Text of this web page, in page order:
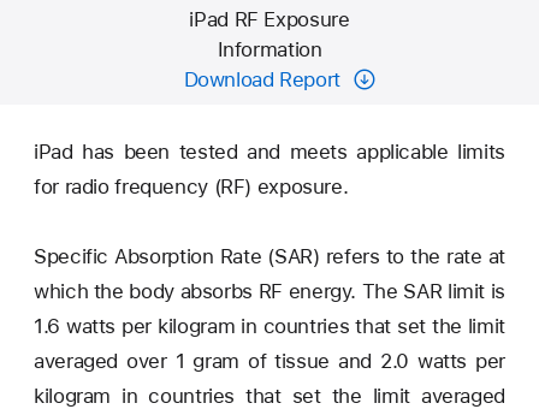
iPad RF Exposure
Information
Download Report
iPad has been tested and meets applicable limits
for radio frequency (RF) exposure.
Specific Absorption Rate (SAR) refers to the rate at
which the body absorbs RF energy. The SAR limit is
1.6 watts per kilogram in countries that set the limit
averaged over 1 gram of tissue and 2.0 watts per
kilogram in countries that set the limit averaged